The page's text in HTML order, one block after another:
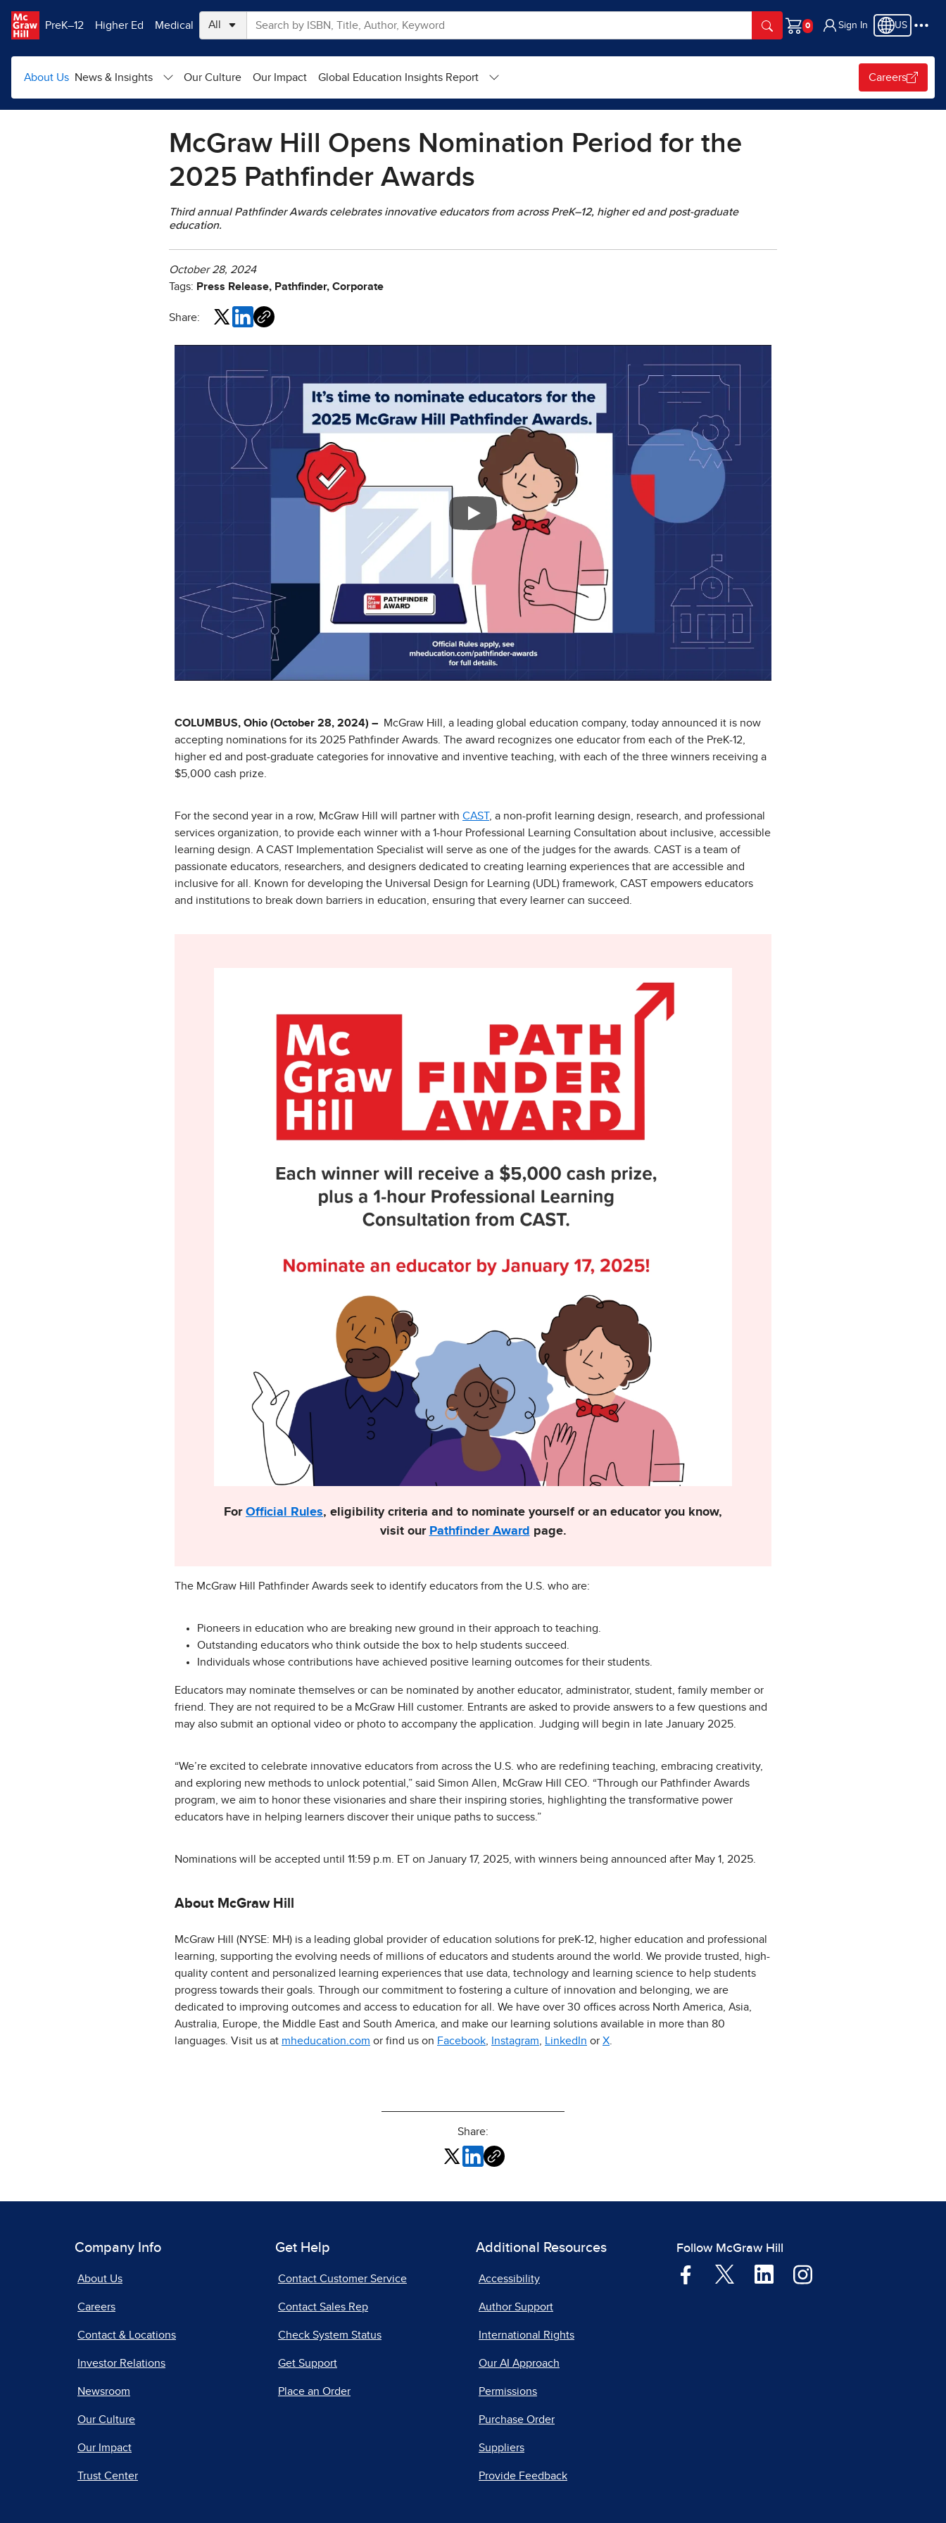
PreK–12
Higher Ed Medical
Cart
Sign In US
About Us News & Insights Our Culture Our Impact Global Education Insights Report Careers
McGraw Hill Opens Nomination Period for the
2025 Pathfinder Awards
Third annual Pathfinder Awards celebrates innovative educators from across PreK–12, higher ed and post-graduate
education.
October 28, 2024
Tags: Press Release, Pathfinder, Corporate
Share:
COLUMBUS, Ohio (October 28, 2024) – McGraw Hill, a leading global education company, today announced it is now
accepting nominations for its 2025 Pathfinder Awards. The award recognizes one educator from each of the PreK-12,
higher ed and post-graduate categories for innovative and inventive teaching, with each of the three winners receiving a
$5,000 cash prize.
For the second year in a row, McGraw Hill will partner with CAST, a non-profit learning design, research, and professional
services organization, to provide each winner with a 1-hour Professional Learning Consultation about inclusive, accessible
learning design. A CAST Implementation Specialist will serve as one of the judges for the awards. CAST is a team of
passionate educators, researchers, and designers dedicated to creating learning experiences that are accessible and
inclusive for all. Known for developing the Universal Design for Learning (UDL) framework, CAST empowers educators
and institutions to break down barriers in education, ensuring that every learner can succeed.
For Official Rules, eligibility criteria and to nominate yourself or an educator you know,
visit our Pathfinder Award page.
The McGraw Hill Pathfinder Awards seek to identify educators from the U.S. who are:
Pioneers in education who are breaking new ground in their approach to teaching.
Outstanding educators who think outside the box to help students succeed.
Individuals whose contributions have achieved positive learning outcomes for their students.
Educators may nominate themselves or can be nominated by another educator, administrator, student, family member or
friend. They are not required to be a McGraw Hill customer. Entrants are asked to provide answers to a few questions and
may also submit an optional video or photo to accompany the application. Judging will begin in late January 2025.
“We’re excited to celebrate innovative educators from across the U.S. who are redefining teaching, embracing creativity,
and exploring new methods to unlock potential,” said Simon Allen, McGraw Hill CEO. “Through our Pathfinder Awards
program, we aim to honor these visionaries and share their inspiring stories, highlighting the transformative power
educators have in helping learners discover their unique paths to success.”
Nominations will be accepted until 11:59 p.m. ET on January 17, 2025, with winners being announced after May 1, 2025.
About McGraw Hill
McGraw Hill (NYSE: MH) is a leading global provider of education solutions for preK-12, higher education and professional
learning, supporting the evolving needs of millions of educators and students around the world. We provide trusted, high-
quality content and personalized learning experiences that use data, technology and learning science to help students
progress towards their goals. Through our commitment to fostering a culture of innovation and belonging, we are
dedicated to improving outcomes and access to education for all. We have over 30 offices across North America, Asia,
Australia, Europe, the Middle East and South America, and make our learning solutions available in more than 80
languages. Visit us at mheducation.com or find us on Facebook Instagram LinkedIn or X
Share:
Company Info
About Us
Careers
Contact & Locations
Investor Relations
Newsroom
Our Culture
Our Impact
Trust Center
Get Help
Contact Customer Service
Contact Sales Rep
Check System Status
Get Support
Place an Order
Additional Resources
Accessibility
Author Support
International Rights
Our AI Approach
Permissions
Purchase Order
Suppliers
Provide Feedback
Follow McGraw Hill